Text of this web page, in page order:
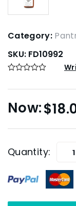
Category:
SKU: FD10992
$
Quantity: